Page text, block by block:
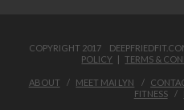
COPYRIGHT 2017
POLICY |TERMS &
ABOUT MEET MAI LYN
FITNESS